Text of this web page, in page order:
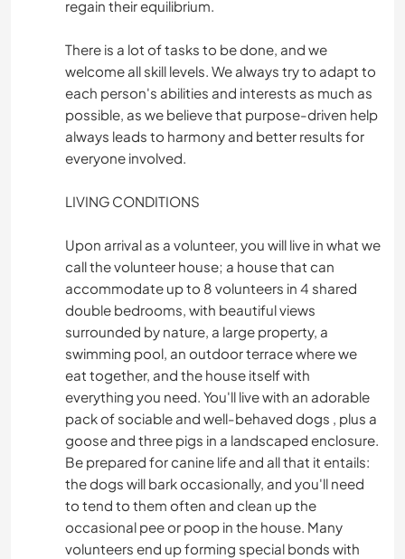
regain their equilibrium.
There is a lot of tasks to be done, and we
welcome all skill levels. We always try to adapt to
each person's abilities and interests as much as
possible, as we believe that purpose-driven help
always leads to harmony and better results for
everyone involved.
LIVING CONDITIONS
Upon arrival as a volunteer, you will live in what we
call the volunteer house; a house that can
accommodate up to 8 volunteers in 4 shared
double bedrooms, with beautiful views
surrounded by nature, a large property, a
swimming pool, an outdoor terrace where we
eat together, and the house itself with
everything you need. You'll live with an adorable
pack of sociable and well-behaved dogs , plus a
goose and three pigs in a landscaped enclosure.
Be prepared for canine life and all that it entails:
the dogs will bark occasionally, and you'll need
to tend to them often and clean up the
occasional pee or poop in the house. Many
volunteers end up forming special bonds with